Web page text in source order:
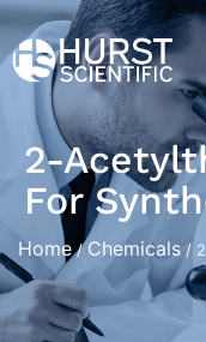
2-
For
Home/ Chemicals /